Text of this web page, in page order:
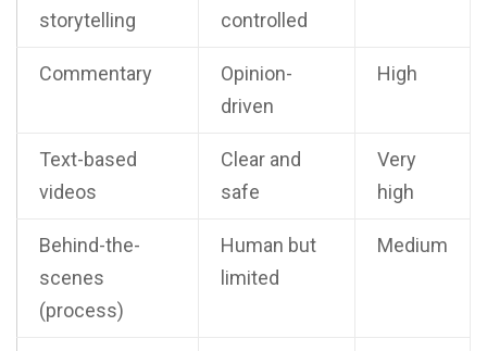
storytelling
controlled
Commentary
Opinion-
driven
High
Text-based
videos
Clear and
safe
Very
high
Behind-the-
scenes
(process)
Human but
limited
Medium